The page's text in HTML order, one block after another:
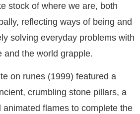
stock of where we are, both
reflecting ways of being and
solving everyday problems with
and the world grapple.
on runes (1999) featured a
crumbling stone pillars, a
flames to complete the